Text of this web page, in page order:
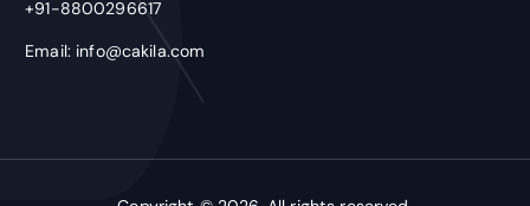
+91-8800296617
Email: info@cakila.com